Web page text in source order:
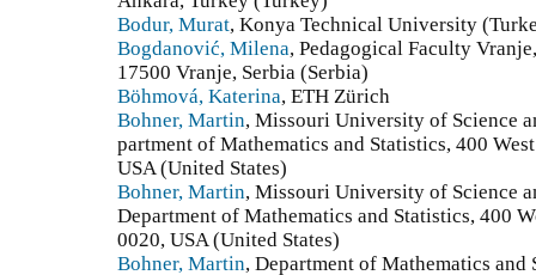
Bodur, Murat, Konya Technical University
Bogdanović, Milena, Pedagogical Faculty
17500 Vranje, Serbia (Serbia)
Böhmová, Katerina, ETH Zürich
Bohner, Martin, Missouri University of Science
partment of Mathematics and Statistics, 400
USA (United States)
Bohner, Martin, Missouri University of Science
Department of Mathematics and Statistics, 400
0020, USA (United States)
Bohner, Martin, Department of Mathematics